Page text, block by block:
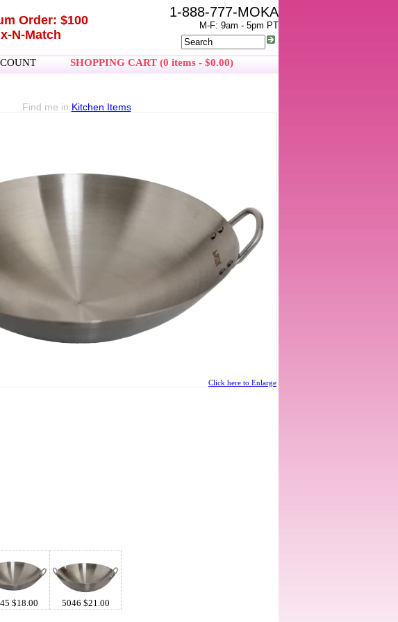
Order: $100
N-Match
1-888-777-MOKA
M-F: 9am - 5pm PT
SHOPPING CART (0 items - $0.00)
Find me in Kitchen Items
Click here to Enlarge
$18.00 5046 $21.00